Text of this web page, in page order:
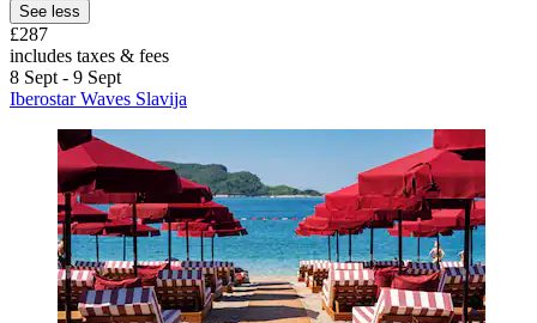
See less
£287
includes taxes & fees
8 Sept - 9 Sept
Iberostar Waves Slavija